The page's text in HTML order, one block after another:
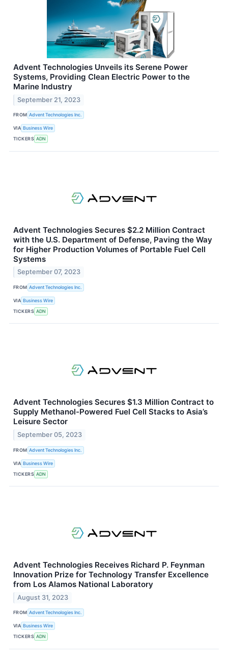
Advent Technologies Unveils its Serene Power
Systems, Providing Clean Electric Power to the
Marine Industry
September 21, 2023
FROM Advent Technologies Inc.
VIA Business Wire
TICKERS ADN
Advent Technologies Secures $2.2 Million Contract
with the U.S. Department of Defense, Paving the Way
for Higher Production Volumes of Portable Fuel Cell
Systems
September 07, 2023
FROM Advent Technologies Inc.
VIA Business Wire
TICKERS ADN
Advent Technologies Secures $1.3 Million Contract to
Supply Methanol-Powered Fuel Cell Stacks to Asia’s
Leisure Sector
September 05, 2023
FROM Advent Technologies Inc.
VIA Business Wire
TICKERS ADN
Advent Technologies Receives Richard P. Feynman
Innovation Prize for Technology Transfer Excellence
from Los Alamos National Laboratory
August 31, 2023
FROM Advent Technologies Inc.
VIA Business Wire
TICKERS ADN